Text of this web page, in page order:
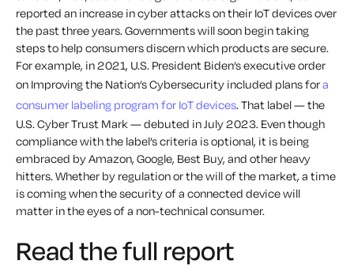
reported an increase in cyber attacks on their IoT devices over
the past three years.Governments will soon begin taking
steps to help consumers discern which products are secure.
For example, in 2021, U.S. President Biden’s executive order
on Improving the Nation’s Cybersecurity included plans fora
consumer labeling program for IoT devices. That label — the
U.S. Cyber Trust Mark — debuted in July 2023. Even though
compliance with the label’s criteria is optional, it is being
embraced by Amazon, Google, Best Buy, and other heavy
hitters.Whether by regulation or the will of the market, a time
is coming when the security of a connected device will
matter in the eyes of a non-technical consumer.
Read the full report